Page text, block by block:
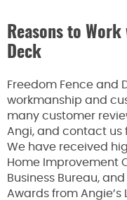
Reasons to Work
Deck
Freedom Fence and
workmanship and
many customer
Angi, and contact us
We have received
Home Improvement
Business Bureau,
Awards from Angie’s